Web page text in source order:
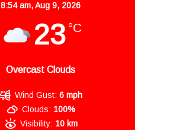
8:54 am,Aug 9, 2026
23 °C
Overcast Clouds
Wind Gust: 6 mph
Clouds: 100%
Visibility: 10 km